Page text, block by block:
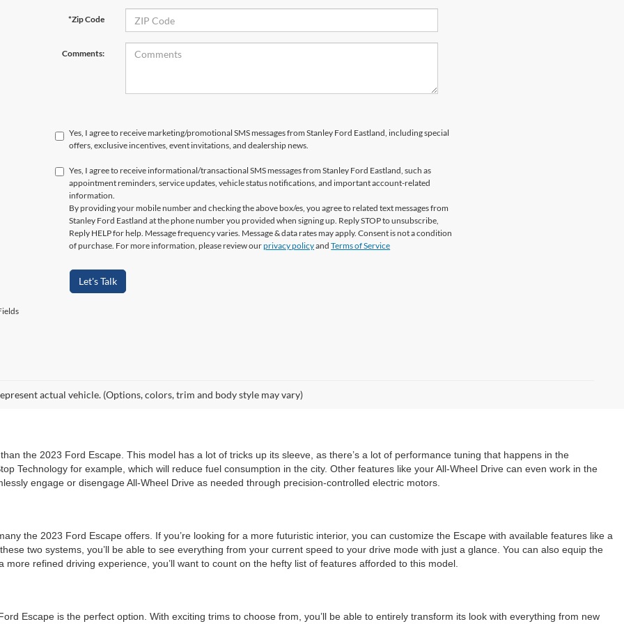
*Zip Code
Comments:
Yes, I agree to receive marketing/promotional SMS messages from Stanley Ford Eastland, including special
offers, exclusive incentives, event invitations, and dealership news.
Yes, I agree to receive informational/transactional SMS messages from Stanley Ford Eastland, such as
appointment reminders, service updates, vehicle status notifications, and important account-related
information.
By providing your mobile number and checking the above box/es, you agree to related text messages from
Stanley Ford Eastland at the phone number you provided when signing up. Reply STOP to unsubscribe,
Reply HELP for help. Message frequency varies. Message & data rates may apply. Consent is not a condition
of purchase. For more information, please review ourprivacy policyandTerms of Service
Let's Talk
actual vehicle. (Options, colors, trim and body style may vary)
the 2023 Ford Escape. This model has a lot of tricks up its sleeve, as there’s a lot of performance tuning that happens in the
Technology for example, which will reduce fuel consumption in the city. Other features like your All-Wheel Drive can even work in the
engage or disengage All-Wheel Drive as needed through precision-controlled electric motors.
the 2023 Ford Escape offers. If you’re looking for a more futuristic interior, you can customize the Escape with available features like a
two systems, you’ll be able to see everything from your current speed to your drive mode with just a glance. You can also equip the
refined driving experience, you’ll want to count on the hefty list of features afforded to this model.
Escape is the perfect option. With exciting trims to choose from, you’ll be able to entirely transform its look with everything from new